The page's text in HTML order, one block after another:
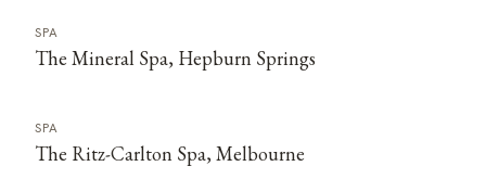
SPA
The Mineral Spa, Hepburn Springs
SPA
The Ritz-Carlton Spa, Melbourne